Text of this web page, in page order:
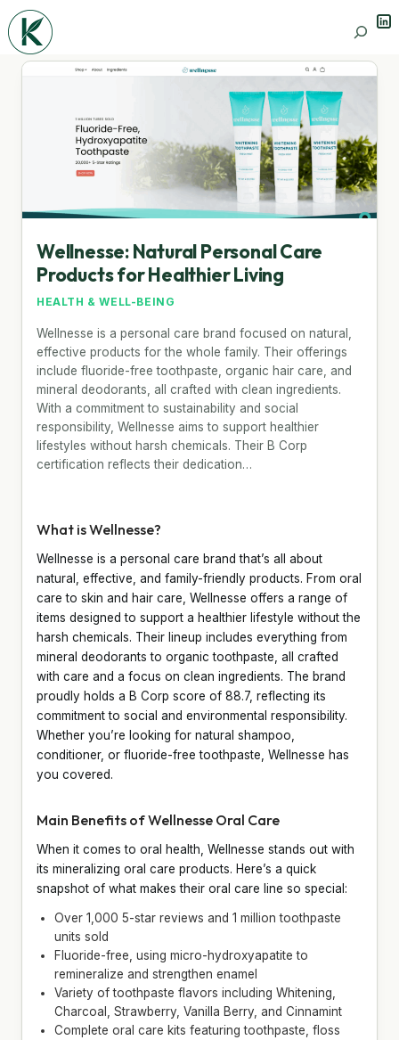
Search
Wellnesse: Natural Personal Care
Products for Healthier Living
HEALTH & WELL-BEING
Wellnesse is a personal care brand focused on natural,
effective products for the whole family. Their offerings
include fluoride-free toothpaste, organic hair care, and
mineral deodorants, all crafted with clean ingredients.
With a commitment to sustainability and social
responsibility, Wellnesse aims to support healthier
lifestyles without harsh chemicals. Their B Corp
certification reflects their dedication…
What is Wellnesse?
Wellnesse is a personal care brand that’s all about
natural, effective, and family-friendly products. From oral
care to skin and hair care, Wellnesse offers a range of
items designed to support a healthier lifestyle without the
harsh chemicals. Their lineup includes everything from
mineral deodorants to organic toothpaste, all crafted
with care and a focus on clean ingredients. The brand
proudly holds a B Corp score of 88.7, reflecting its
commitment to social and environmental responsibility.
Whether you’re looking for natural shampoo,
conditioner, or fluoride-free toothpaste, Wellnesse has
you covered.
Main Benefits of Wellnesse Oral Care
When it comes to oral health, Wellnesse stands out with
its mineralizing oral care products. Here’s a quick
snapshot of what makes their oral care line so special:
Over 1,000 5-star reviews and 1 million toothpaste
units sold
Fluoride-free, using micro-hydroxyapatite to
remineralize and strengthen enamel
Variety of toothpaste flavors including Whitening,
Charcoal, Strawberry, Vanilla Berry, and Cinnamint
Complete oral care kits featuring toothpaste, floss